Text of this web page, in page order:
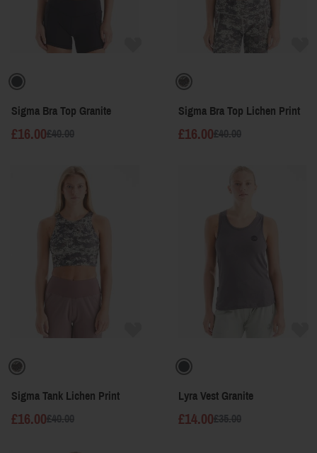
Sigma Bra Top Granite
£16.00£40.00
Sigma Bra Top Lichen Print
£16.00£40.00
Sigma Tank Lichen Print
£16.00£40.00
Lyra Vest Granite
£14.00£35.00